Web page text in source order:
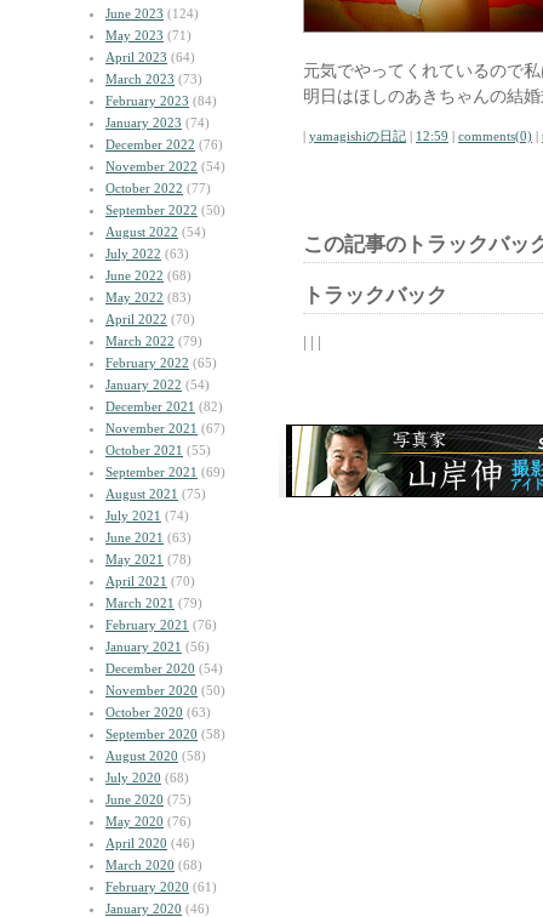
June 2023 (124)
May 2023 (71)
April 2023 (64)
March 2023 (73)
February 2023 (84)
January 2023 (74)
December 2022 (76)
November 2022 (54)
October 2022 (77)
September 2022 (50)
August 2022 (54)
July 2022 (63)
June 2022 (68)
May 2022 (83)
April 2022 (70)
March 2022 (79)
February 2022 (65)
January 2022 (54)
December 2021 (82)
November 2021 (67)
October 2021 (55)
September 2021 (69)
August 2021 (75)
July 2021 (74)
June 2021 (63)
May 2021 (78)
April 2021 (70)
March 2021 (79)
February 2021 (76)
January 2021 (56)
December 2020 (54)
November 2020 (50)
October 2020 (63)
September 2020 (58)
August 2020 (58)
July 2020 (68)
June 2020 (75)
May 2020 (76)
April 2020 (46)
March 2020 (68)
February 2020 (61)
January 2020 (46)
元気でやってくれているので
明日はほしのあきちゃんの結
| yamagishiの日記 | 12:59 | comments(0) |
この記事のトラックバッ
トラックバック
| | |